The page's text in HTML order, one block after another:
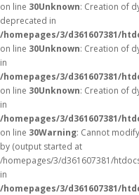
on line 30Unknown: Creation of
deprecated in
/homepages/3/d361607381/
on line 30Unknown: Creation of
in
/homepages/3/d361607381/
on line 30Unknown: Creation of
in
/homepages/3/d361607381/
on line 30Warning: Cannot
by (output started at
/homepages/3/d361607381/
in
/homepages/3/d361607381/